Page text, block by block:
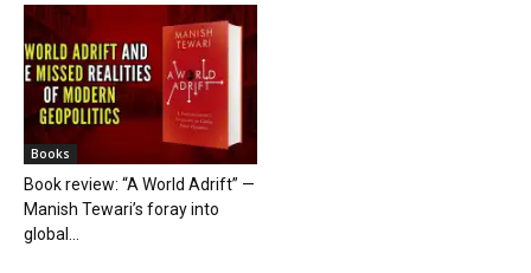
Books
Book review: “A World Adrift” —
Manish Tewari’s foray into
global...